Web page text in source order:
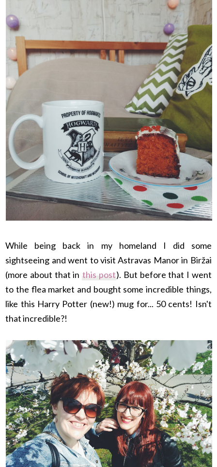
While being back in my homeland I did some
sightseeing and went to visit Astravas Manor in Biržai
(more about that in this post). But before that I went
to the flea market and bought some incredible things,
like this Harry Potter (new!) mug for... 50 cents! Isn't
that incredible?!